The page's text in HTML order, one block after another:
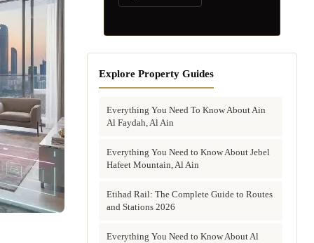
Explore Property Guides
Everything You Need To Know About Ain
Al Faydah, Al Ain
Everything You Need to Know About Jebel
Hafeet Mountain, Al Ain
Etihad Rail: The Complete Guide to Routes
and Stations 2026
Everything You Need to Know About Al